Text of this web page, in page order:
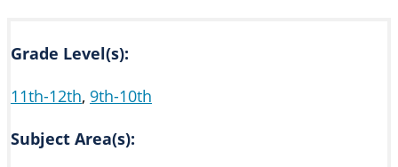
Grade Level(s):
11th-12th, 9th-10th
Subject Area(s):